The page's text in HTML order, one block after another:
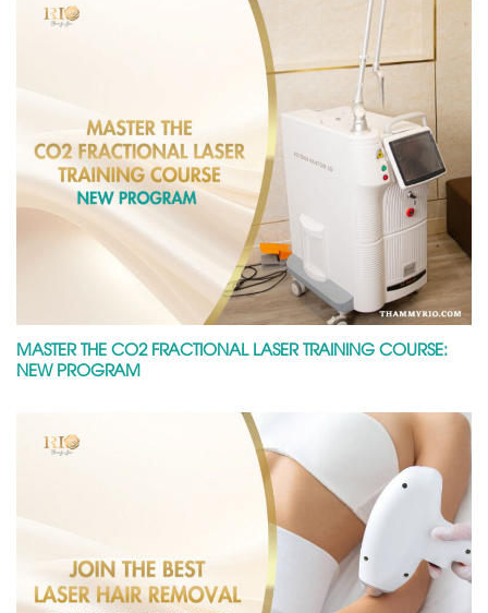
MASTER THE CO2 FRACTIONAL LASER TRAINING COURSE:
NEW PROGRAM